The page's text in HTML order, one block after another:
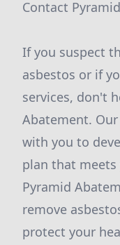
Contact
If you suspect
asbestos or if
services, don't
Abatement.
with you to
plan that meets
Pyramid
remove
protect your